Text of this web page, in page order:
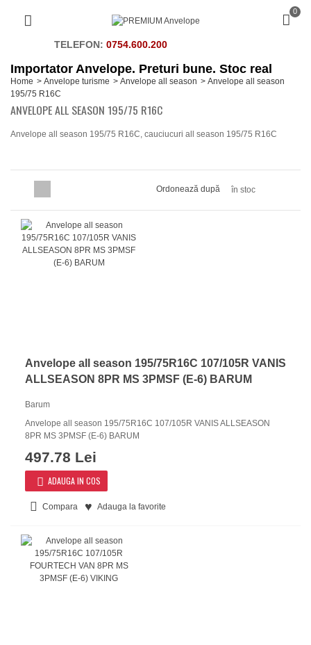
0
TELEFON: 0754.600.200
Importator Anvelope. Preturi bune. Stoc real
Home > Anvelope turisme > Anvelope all season > Anvelope all season
195/75 R16C
ANVELOPE ALL SEASON 195/75 R16C
Anvelope all season 195/75 R16C, cauciucuri all season 195/75 R16C
Ordonează după în stoc
Anvelope all season 195/75R16C 107/105R VANIS
ALLSEASON 8PR MS 3PMSF (E-6) BARUM
Barum
Anvelope all season 195/75R16C 107/105R VANIS ALLSEASON
8PR MS 3PMSF (E-6) BARUM
497.78 Lei
ADAUGA IN COS
Compara Adauga la favorite